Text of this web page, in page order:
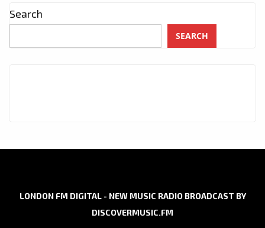
Search
SEARCH
LONDON FM DIGITAL - NEW MUSIC RADIO BROADCAST BY
DISCOVERMUSIC.FM